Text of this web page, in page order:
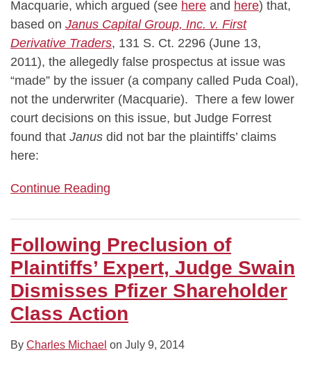
Macquarie, which argued (see here and here) that,
based on Janus Capital Group, Inc. v. First
Derivative Traders, 131 S. Ct. 2296 (June 13,
2011), the allegedly false prospectus at issue was
“made” by the issuer (a company called Puda Coal),
not the underwriter (Macquarie). There a few lower
court decisions on this issue, but Judge Forrest
found that Janus did not bar the plaintiffs’ claims
here:
Continue Reading
Following Preclusion of
Plaintiffs’ Expert, Judge Swain
Dismisses Pfizer Shareholder
Class Action
By Charles Michael on July 9, 2014